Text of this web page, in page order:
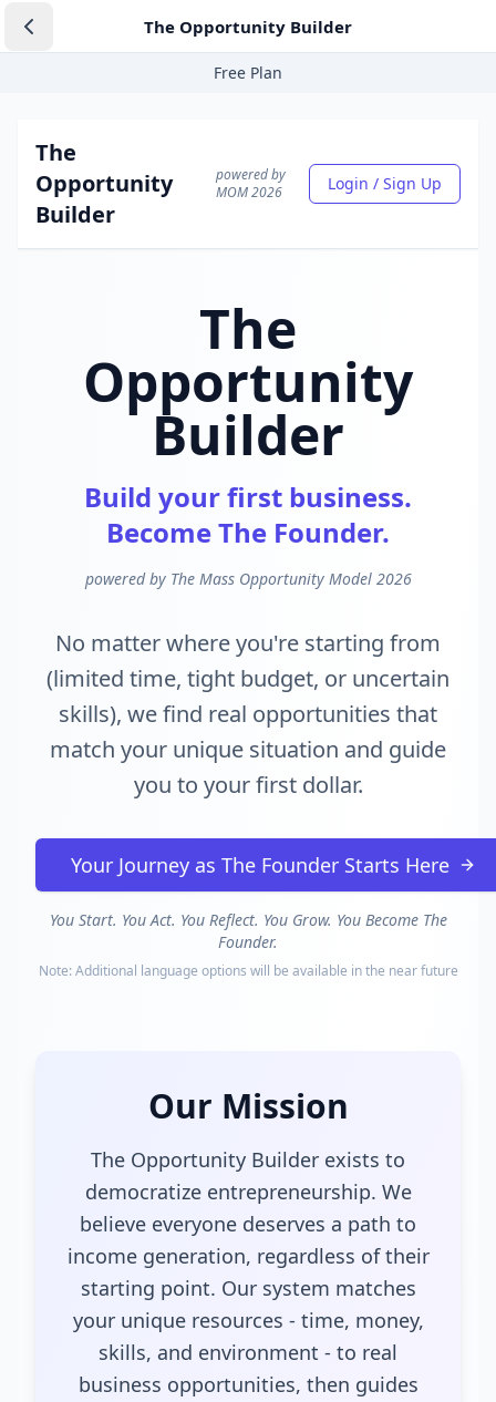
The Opportunity Builder
Free Plan
The
Opportunity
Builder
powered by
MOM 2026
Login / Sign Up
The
Opportunity
Builder
Build your first business.
Become The Founder.
powered by The Mass Opportunity Model 2026
No matter where you're starting from
(limited time, tight budget, or uncertain
skills), we find real opportunities that
match your unique situation and guide
you to your first dollar.
Your Journey as The Founder Starts Here
You Start. You Act. You Reflect. You Grow. You Become The
Founder.
Note: Additional language options will be available in the near future
Our Mission
The Opportunity Builder exists to
democratize entrepreneurship. We
believe everyone deserves a path to
income generation, regardless of their
starting point. Our system matches
your unique resources - time, money,
skills, and environment - to real
business opportunities, then guides